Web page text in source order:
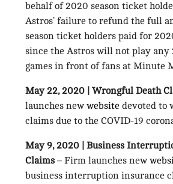
behalf of 2020 season ticket
Astros’ failure to refund the full
season ticket holders paid for
since the Astros will not play any
games in front of fans at Minute
May 22, 2020 | Wrongful Death
launches newwebsitedevoted to
claims due to the COVID-19
May 9, 2020 | Business
Claims – Firm launches new
business interruption insurance